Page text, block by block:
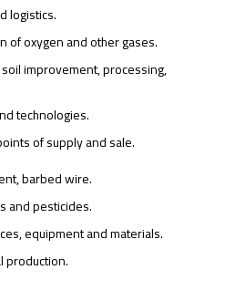
logistics.
of oxygen and other gases.
improvement, processing,
technologies.
of supply and sale.
barbed wire.
and pesticides.
equipment and materials.
production.